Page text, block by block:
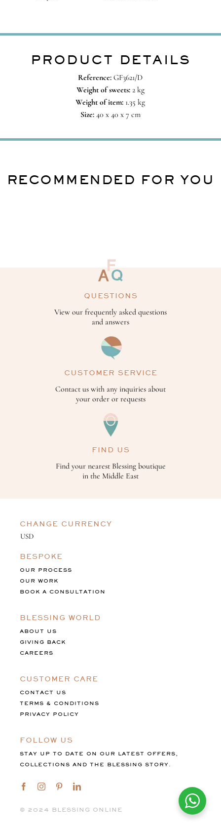
PRODUCT DETAILS
Reference: GF3621/D
Weight of sweets:2 kg
Weight of item: 1.35 kg
Size:40 x 40 x 7 cm
RECOMMENDED FOR YOU
QUESTIONS
View our frequently asked questions
and answers
CUSTOMER SERVICE
Contact us with any inquiries about
your order or requests
FIND US
Find your nearest Blessing boutique
in the Middle East
CHANGE CURRENCY
BESPOKE
OUR PROCESS
OUR WORK
BOOK A CONSULTATION
BLESSING WORLD
ABOUT US
GIVING BACK
CAREERS
CUSTOMER CARE
CONTACT US
TERMS & CONDITIONS
PRIVACY POLICY
FOLLOW US
STAY UP TO DATE ON OUR LATEST OFFERS,
COLLECTIONS AND THE BLESSING STORY.
©️ 2024 BLESSING ONLINE